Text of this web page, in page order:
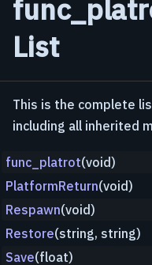
List
This is the complete
including all inherited
func_platrot(void)
PlatformReturn(void)
Respawn(void)
Restore(string, string)
Save(float)